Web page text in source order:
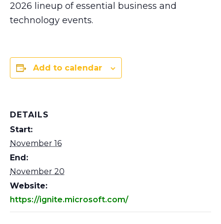
2026 lineup of essential business and
technology events.
Add to calendar
DETAILS
Start:
November 16
End:
November 20
Website:
https://ignite.microsoft.com/